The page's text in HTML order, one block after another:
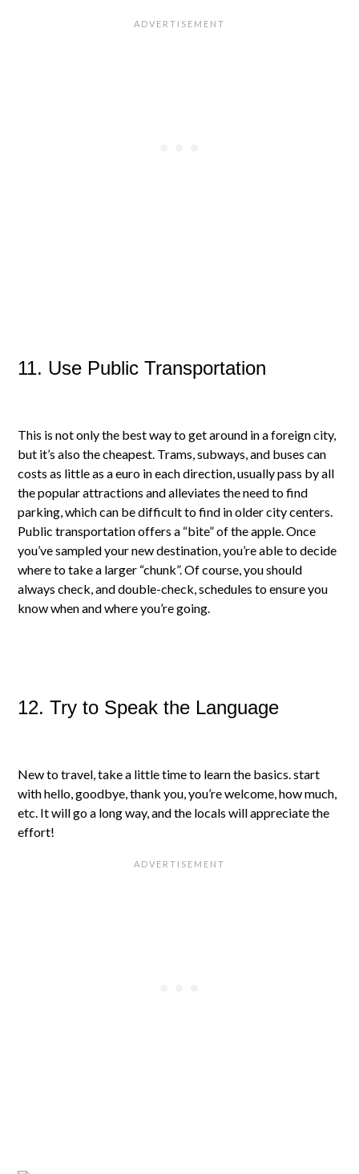
11. Use Public Transportation
This is not only the best way to get around in a foreign city,
but it’s also the cheapest. Trams, subways, and buses can
costs as little as a euro in each direction, usually pass by all
the popular attractions and alleviates the need to find
parking, which can be difficult to find in older city centers.
Public transportation offers a “bite” of the apple. Once
you’ve sampled your new destination, you’re able to decide
where to take a larger “chunk”. Of course, you should
always check, and double-check, schedules to ensure you
know when and where you’re going.
12. Try to Speak the Language
New to travel, take a little time to learn the basics. start
with hello, goodbye, thank you, you’re welcome, how much,
etc. It will go a long way, and the locals will appreciate the
effort!